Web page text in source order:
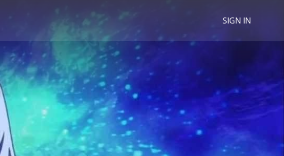
SIGN IN